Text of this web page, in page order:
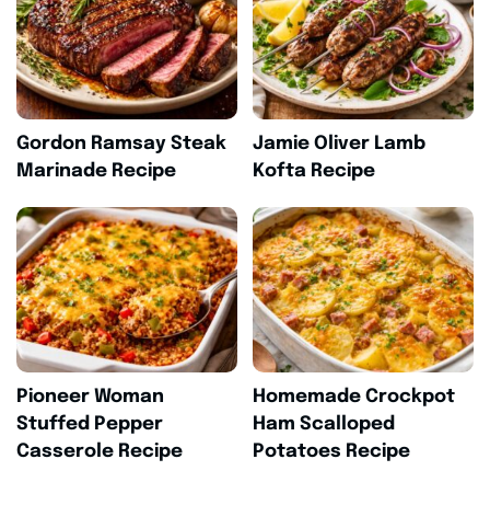
Gordon Ramsay Steak
Marinade Recipe
Jamie Oliver Lamb
Kofta Recipe
Pioneer Woman
Stuffed Pepper
Casserole Recipe
Homemade Crockpot
Ham Scalloped
Potatoes Recipe